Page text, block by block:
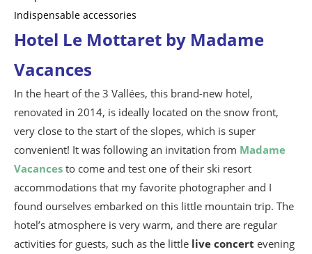
Indispensable accessories
Hotel Le Mottaret by Madame
Vacances
In the heart of the 3 Vallées, this brand-new hotel,
renovated in 2014, is ideally located on the snow front,
very close to the start of the slopes, which is super
convenient! It was following an invitation from Madame
Vacances to come and test one of their ski resort
accommodations that my favorite photographer and I
found ourselves embarked on this little mountain trip. The
hotel’s atmosphere is very warm, and there are regular
activities for guests, such as the little live concert evening